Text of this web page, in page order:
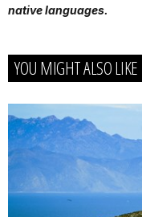
native languages.
YOU MIGHT ALSO LIKE